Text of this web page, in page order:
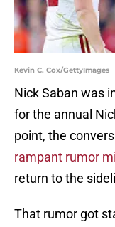
Kevin C. Cox/GettyImages
Nick Saban was
for the annual
point, the
rampant rumor mill
return to the
That rumor got